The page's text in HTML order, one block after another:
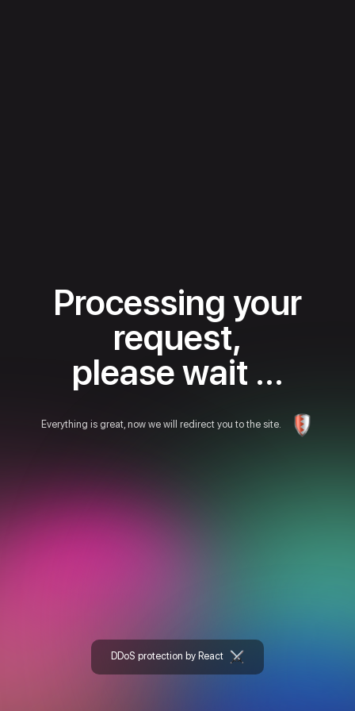
Processing your
request,
please wait ...
Everything is great, now we will redirect you to the site.
DDoS protection by React